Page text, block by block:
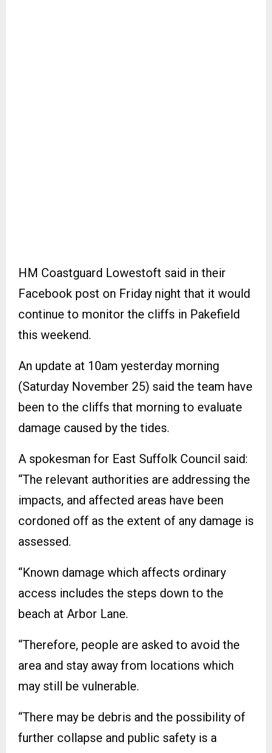
HM Coastguard Lowestoft said in their
Facebook post on Friday night that it would
continue to monitor the cliffs in Pakefield
this weekend.
An update at 10am yesterday morning
(Saturday November 25) said the team have
been to the cliffs that morning to evaluate
damage caused by the tides.
A spokesman for East Suffolk Council said:
“The relevant authorities are addressing the
impacts, and affected areas have been
cordoned off as the extent of any damage is
assessed.
“Known damage which affects ordinary
access includes the steps down to the
beach at Arbor Lane.
“Therefore, people are asked to avoid the
area and stay away from locations which
may still be vulnerable.
“There may be debris and the possibility of
further collapse and public safety is a